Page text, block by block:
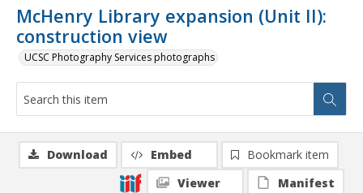
McHenry Library expansion (Unit II):
construction view
UCSC Photography Services photographs
Download Embed
Bookmark item
Viewer
Manifest